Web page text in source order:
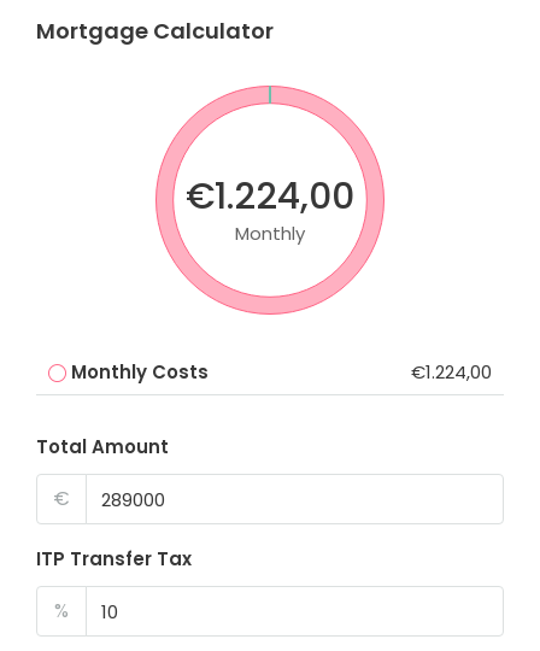
Mortgage Calculator
€1.224,00
Monthly
Monthly Costs €1.224,00
Total Amount
€
ITP Transfer Tax
%